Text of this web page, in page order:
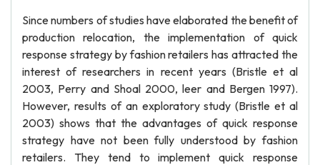
Since numbers of studies have elaborated the benefit of
production relocation, the implementation of quick
response strategy by fashion retailers has attracted the
interest of researchers in recent years (Bristle et al
2003, Perry and Shoal 2000, leer and Bergen 1997).
However, results of an exploratory study (Bristle et al
2003) shows that the advantages of quick response
strategy have not been fully understood by fashion
retailers. They tend to implement quick response